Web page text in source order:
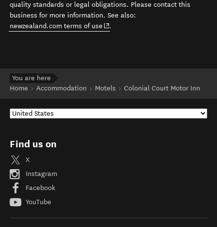
quality standards or legal obligations. Please contact this
business for more information. See also:
newzealand.com terms of use (opens in new window)
.
You are here
Home
Accommodation Motels Colonial Court Motor Inn
Find us on
X
Instagram
Facebook
YouTube